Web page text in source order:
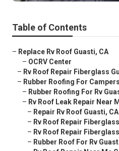
Table of Contents
– Replace Rv Roof Guasti, CA
– OCRV Center
– Rv Roof Repair Fiberglass
– Rubber Roofing For
– Rubber Roofing For Rv
– Rv Roof Leak Repair Near
– Repair Rv Roof Guasti, CA
– Rv Roof Repair
– Rv Roof Repair
– Rubber Roof For Rv